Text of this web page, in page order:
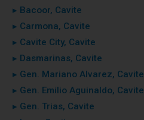
▸ Bacoor, Cavite
▸ Carmona, Cavite
▸ Cavite City, Cavite
▸ Dasmarinas, Cavite
▸ Gen. Mariano Alvarez, Cavite
▸ Gen. Emilio Aguinaldo, Cavite
▸ Gen. Trias, Cavite